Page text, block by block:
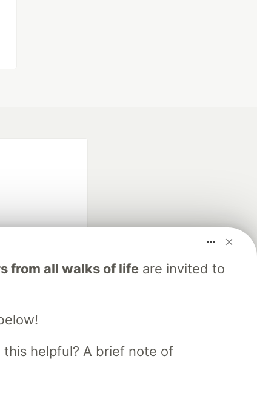
from all walks of lifeare invited to
helpful? A brief note of
search partner
career